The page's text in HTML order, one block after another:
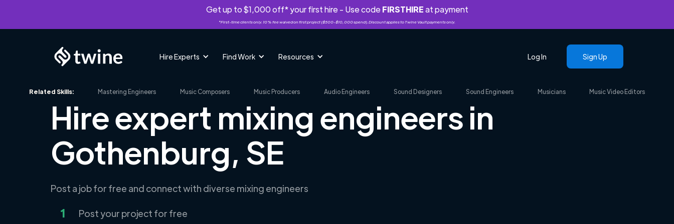
Get up to $1,000 off* your first hire - Use code FIRSTHIREat payment
*First-time clients only. 10% fee waived on first project ($500-$10,000 spend). Discount applies to Twine Vault payments only.
Hire Experts Find Work Resources Log In Sign Up
Related Skills: Mastering Engineers Music Composers Music Producers Audio Engineers Sound Designers Sound Engineers Musicians Music Video Editors
Hire expert mixing engineers in
Gothenburg, SE
Post a job for free and connect with diverse mixing engineers
1 Post your project for free